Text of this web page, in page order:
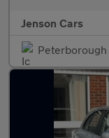
Jenson Cars
Peterborough